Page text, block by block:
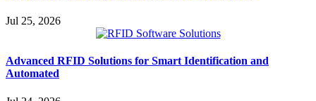
Jul 25, 2026
Advanced RFID Solutions for Smart Identification and
Automated